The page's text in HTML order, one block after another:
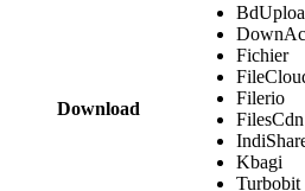
Download
Fichier
Filerio
FilesCdn
Kbagi
Turbobit